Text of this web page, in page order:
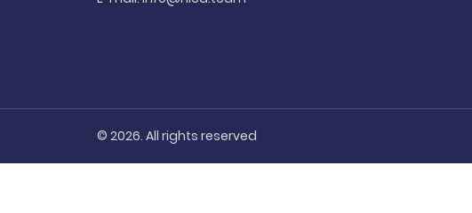
© 2026. All rights reserved